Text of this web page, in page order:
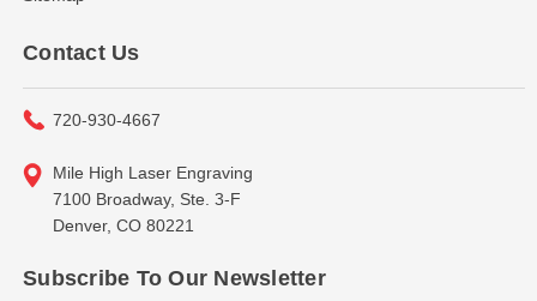
Contact Us
720-930-4667
Mile High Laser Engraving
7100 Broadway, Ste. 3-F
Denver, CO 80221
Subscribe To Our Newsletter